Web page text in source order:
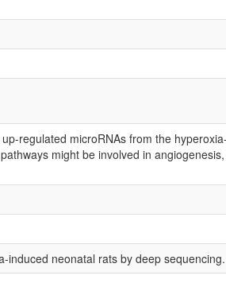
regulated microRNAs from the
might be involved in
induced neonatal rats by deep sequencing.